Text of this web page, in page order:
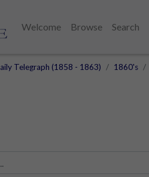
Welcome Browse
Search
Telegraph (1858 - 1863) 1860's